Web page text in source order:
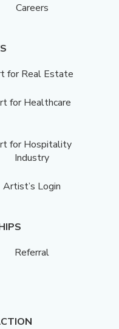
Careers
for Real Estate
for Healthcare
for Hospitality
Industry
Artist’s Login
Referral